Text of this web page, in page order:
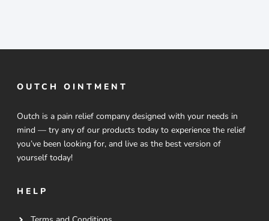
OUTCH OINTMENT
Outch is a pain relief company designed with your needs in
mind — try any of our products today to experience the relief
you’ve been looking for, and live as the best version of
yourself today!
HELP